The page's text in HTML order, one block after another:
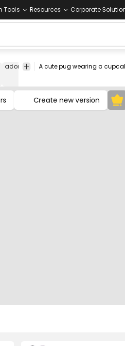
Tools Resources Corporate
adorable pet fashion Animals
A cute pug wearing a
Create new version